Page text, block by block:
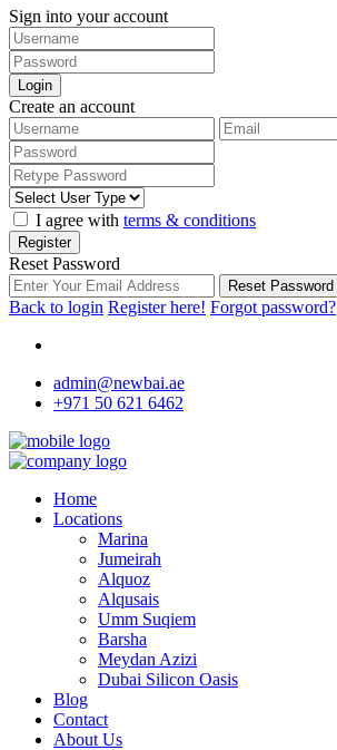
Sign into your account
Login
Create an account
I agree with terms & conditions
Register
Reset Password
Reset Password
Back to login Register here! Forgot password?
admin@newbai.ae
+971 50 621 6462
Home
Locations
Marina
Jumeirah
Alquoz
Alqusais
Umm Suqiem
Barsha
Meydan Azizi
Dubai Silicon Oasis
Blog
Contact
About Us